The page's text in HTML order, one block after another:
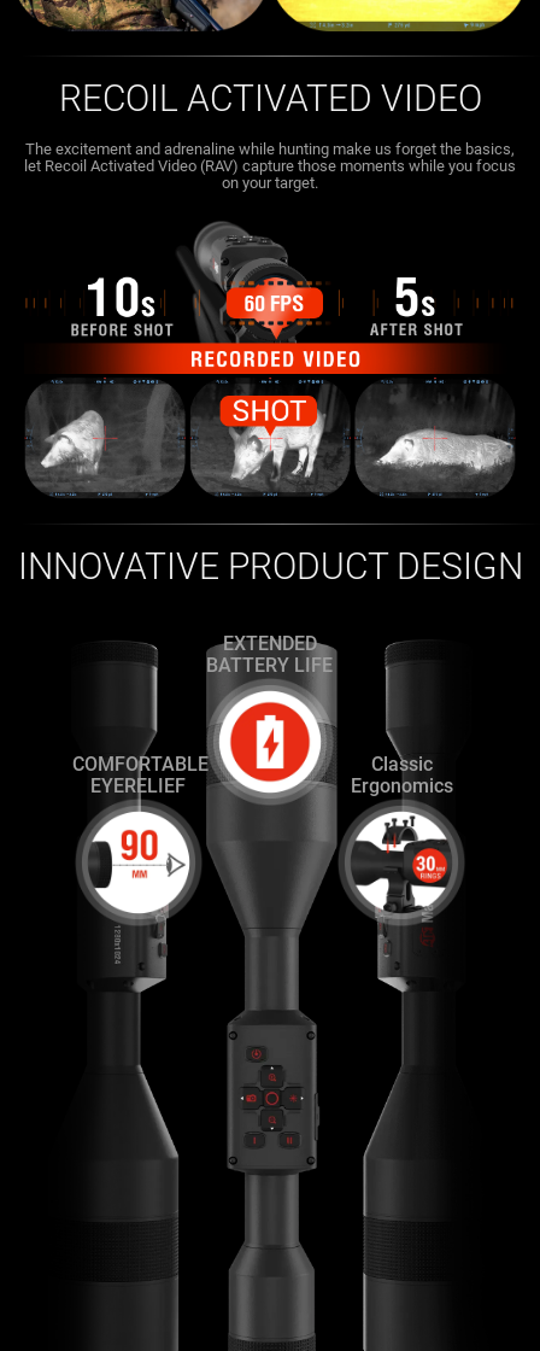
RECOIL ACTIVATED VIDEO
The excitement and adrenaline while hunting make us forget the basics,
let Recoil Activated Video (RAV) capture those moments while you focus
on your target.
INNOVATIVE PRODUCT DESIGN
COMFORTABLE
EYERELIEF
EXTENDED
BATTERY LIFE
Classic
Ergonomics